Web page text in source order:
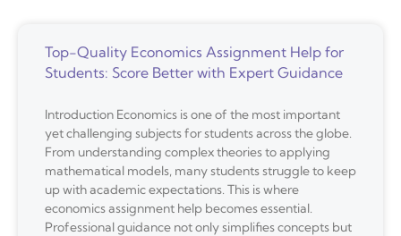
Top-Quality Economics Assignment Help for
Students: Score Better with Expert Guidance
Introduction Economics is one of the most important
yet challenging subjects for students across the globe.
From understanding complex theories to applying
mathematical models, many students struggle to keep
up with academic expectations. This is where
economics assignment help becomes essential.
Professional guidance not only simplifies concepts but